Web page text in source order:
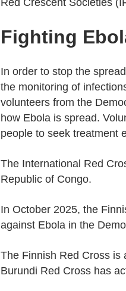
Red Crescent Societies
Fighting
In order to stop the
the monitoring of
volunteers from the
how Ebola is spread.
people to seek treatment
The International Red
Republic of Congo.
In October 2025, the
against Ebola in the
The Finnish Red Cross is
Burundi Red Cross has